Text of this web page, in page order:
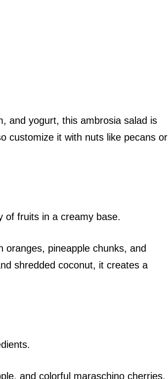
and yogurt, this ambrosia salad is
customize it with nuts like pecans or
of fruits in a creamy base.
pineapple chunks, and
shredded coconut, it creates a
and colorful maraschino cherries.